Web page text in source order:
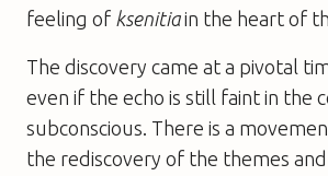
feeling of ksenitiain the heart of
The discovery came at a pivotal
even if the echo is still faint in the
subconscious. There is a
the rediscovery of the themes